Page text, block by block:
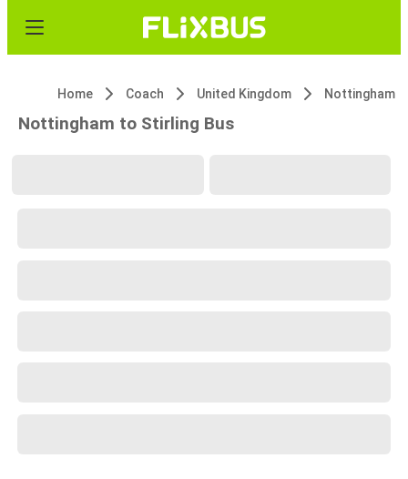
Home Coach United Kingdom Nottingham
Nottingham to Stirling Bus